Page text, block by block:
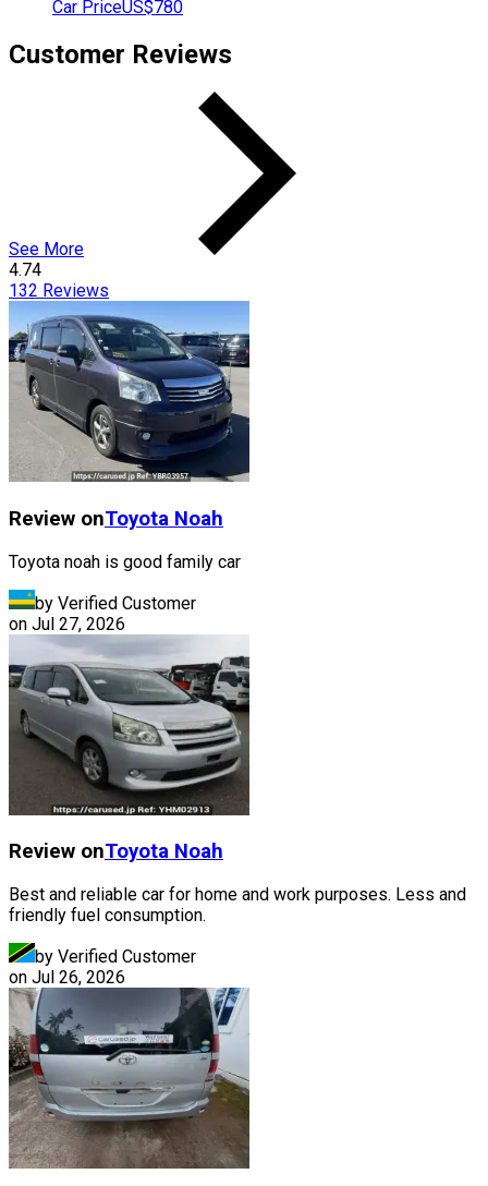
Car PriceUS$780
Customer Reviews
See More
4.74
132 Reviews
Review onToyota Noah
Toyota noah is good family car
by Verified Customer
on Jul 27, 2026
Review onToyota Noah
Best and reliable car for home and work purposes. Less and
friendly fuel consumption.
by Verified Customer
on Jul 26, 2026